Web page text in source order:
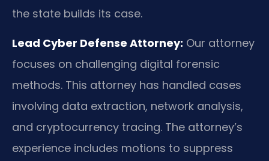
the state builds its case.
Lead Cyber Defense Attorney: Our attorney
focuses on challenging digital forensic
methods. This attorney has handled cases
involving data extraction, network analysis,
and cryptocurrency tracing. The attorney’s
experience includes motions to suppress